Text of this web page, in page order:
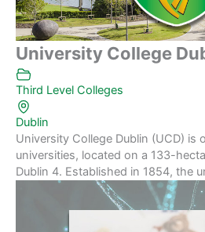
University College
Third Level Colleges
Dublin
University College Dublin (UCD) is
universities, located on a 133-
Dublin 4. Established in 1854, the